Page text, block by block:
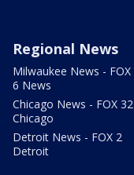
Regional News
Milwaukee News - FOX
6 News
Chicago News - FOX 32
Chicago
Detroit News - FOX 2
Detroit